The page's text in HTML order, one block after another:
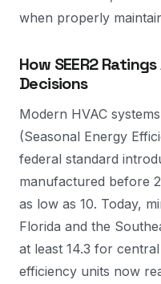
when properly
How SEER2
Decisions
Modern HVAC
(Seasonal Energy
federal standard
manufactured before
as low as 10. Today,
Florida and the
at least 14.3 for
efficiency units now